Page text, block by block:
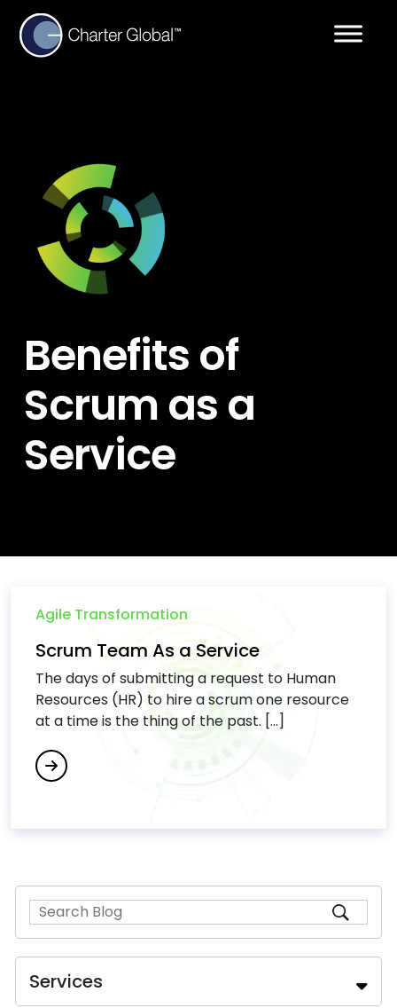
Benefits of
Scrum as a
Service
Agile Transformation
Scrum Team As a Service
The days of submitting a request to Human
Resources (HR) to hire a scrum one resource
at a time is the thing of the past. […]
Services